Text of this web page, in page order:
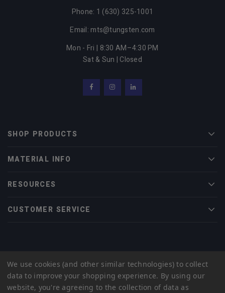
Phone: 1 (630) 325-1001
Email: mts@tungsten.com
Mon - Fri | 8:30 AM–4:30 PM
Sat & Sun | Closed
FacebookInstagramLinkedIn
SHOP PRODUCTS
MATERIAL INFO
RESOURCES
CUSTOMER SERVICE
creative
Sitemap
Privacy Policy
We use cookies (and other similar technologies) to collect
data to improve your shopping experience. By using our
website, you're agreeing to the collection of data as